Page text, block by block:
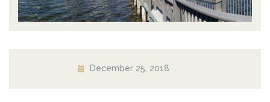
December 25, 2018